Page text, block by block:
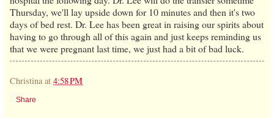
Thursday, we'll lay upside down for 10 minutes and then it's two
days of bed rest. Dr. Lee has been great in raising our spirits about
having to go through all of this again and just keeps reminding us
that we were pregnant last time, we just had a bit of bad luck.
Christina at 4:58 PM
Share